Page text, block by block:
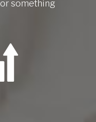
something